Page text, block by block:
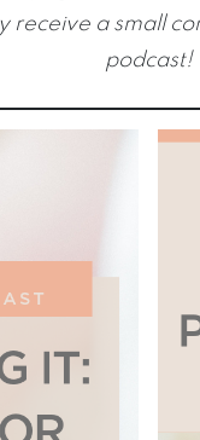
receive a small
podcast!